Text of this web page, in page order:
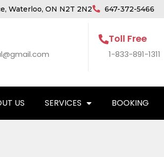
Waterloo, ON N2T 2N2 647-372-5466
Toll Free
1-833-891-1311
US SERVICES BOOKING